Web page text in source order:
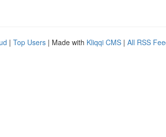
| Top Users | Made with Kliqqi CMS | All RSS